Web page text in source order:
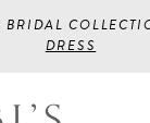
BRIDAL
DRESS